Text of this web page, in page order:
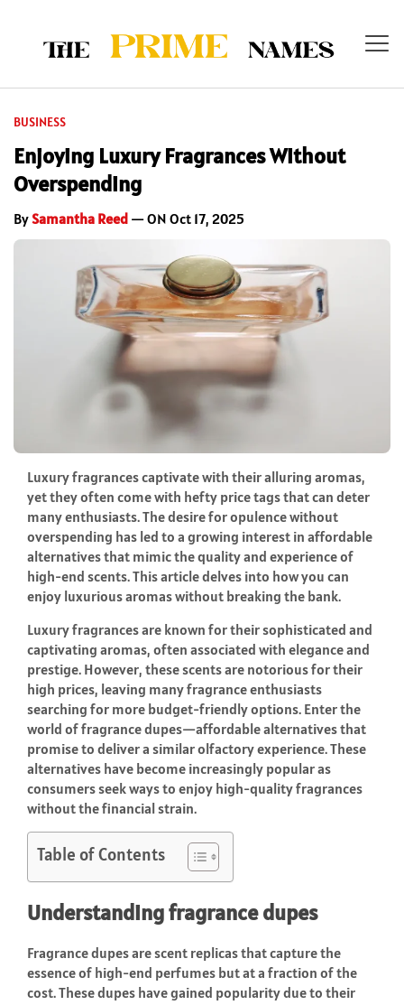
BUSINESS
Enjoying Luxury Fragrances Without
Overspending
BySamantha Reed — ON Oct 17, 2025
Luxury fragrances captivate with their alluring aromas,
yet they often come with hefty price tags that can deter
many enthusiasts. The desire for opulence without
overspending has led to a growing interest in affordable
alternatives that mimic the quality and experience of
high-end scents. This article delves into how you can
enjoy luxurious aromas without breaking the bank.
Luxury fragrances are known for their sophisticated and
captivating aromas, often associated with elegance and
prestige. However, these scents are notorious for their
high prices, leaving many fragrance enthusiasts
searching for more budget-friendly options. Enter the
world of fragrance dupes—affordable alternatives that
promise to deliver a similar olfactory experience. These
alternatives have become increasingly popular as
consumers seek ways to enjoy high-quality fragrances
without the financial strain.
Table of Contents
Understanding fragrance dupes
Fragrance dupes are scent replicas that capture the
essence of high-end perfumes but at a fraction of the
cost. These dupes have gained popularity due to their